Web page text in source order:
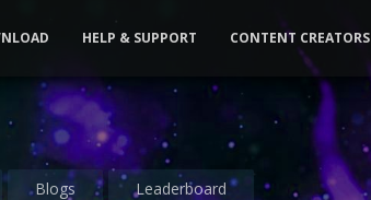
Blogs Leaderboard
HELP & SUPPORT CONTENT CREATORS